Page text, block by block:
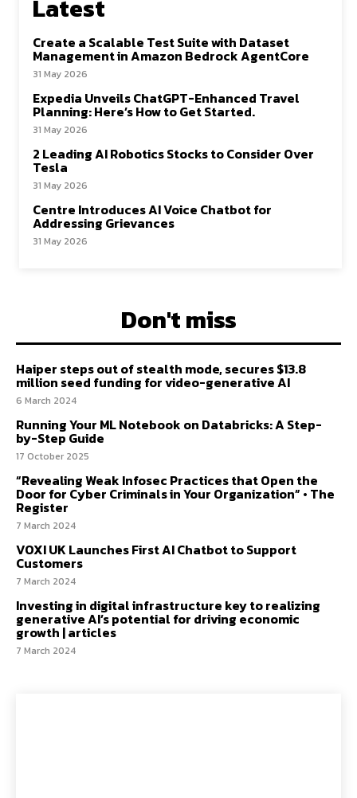
Latest
Create a Scalable Test Suite with Dataset
Management in Amazon Bedrock AgentCore
31 May 2026
Expedia Unveils ChatGPT-Enhanced Travel
Planning: Here’s How to Get Started.
31 May 2026
2 Leading AI Robotics Stocks to Consider Over
Tesla
31 May 2026
Centre Introduces AI Voice Chatbot for
Addressing Grievances
31 May 2026
Don't miss
Haiper steps out of stealth mode, secures $13.8
million seed funding for video-generative AI
6 March 2024
Running Your ML Notebook on Databricks: A Step-
by-Step Guide
17 October 2025
“Revealing Weak Infosec Practices that Open the
Door for Cyber Criminals in Your Organization” • The
Register
7 March 2024
VOXI UK Launches First AI Chatbot to Support
Customers
7 March 2024
Investing in digital infrastructure key to realizing
generative AI’s potential for driving economic
growth | articles
7 March 2024